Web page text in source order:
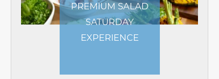
PREMIUM SALAD
SATURDAY
EXPERIENCE